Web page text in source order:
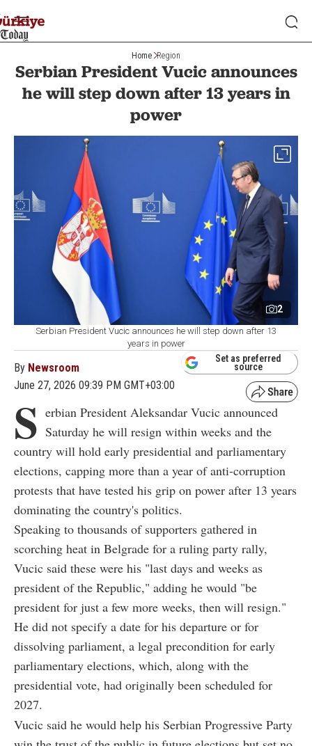
Home Region
Serbian President Vucic announces
he will step down after 13 years in
power
2
Serbian President Vucic announces he will step down after 13
years in power
By Newsroom
June 27, 2026 09:39 PM GMT+03:00
Set as preferred
source
S erbian President Aleksandar Vucic announced
Saturday he will resign within weeks and the
country will hold early presidential and parliamentary
elections, capping more than a year of anti-corruption
protests that have tested his grip on power after 13 years
dominating the country's politics.
Speaking to thousands of supporters gathered in
scorching heat in Belgrade for a ruling party rally,
Vucic said these were his "last days and weeks as
president of the Republic," adding he would "be
president for just a few more weeks, then will resign."
He did not specify a date for his departure or for
dissolving parliament, a legal precondition for early
parliamentary elections, which, along with the
presidential vote, had originally been scheduled for
2027.
Vucic said he would help his Serbian Progressive Party